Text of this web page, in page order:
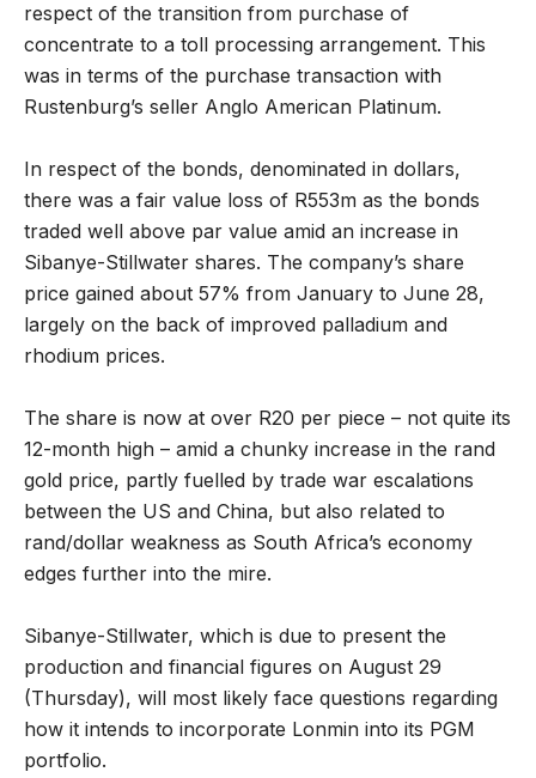
respect of the transition from purchase of
concentrate to a toll processing arrangement. This
was in terms of the purchase transaction with
Rustenburg’s seller Anglo American Platinum.
In respect of the bonds, denominated in dollars,
there was a fair value loss of R553m as the bonds
traded well above par value amid an increase in
Sibanye-Stillwater shares. The company’s share
price gained about 57% from January to June 28,
largely on the back of improved palladium and
rhodium prices.
The share is now at over R20 per piece – not quite its
12-month high – amid a chunky increase in the rand
gold price, partly fuelled by trade war escalations
between the US and China, but also related to
rand/dollar weakness as South Africa’s economy
edges further into the mire.
Sibanye-Stillwater, which is due to present the
production and financial figures on August 29
(Thursday), will most likely face questions regarding
how it intends to incorporate Lonmin into its PGM
portfolio.